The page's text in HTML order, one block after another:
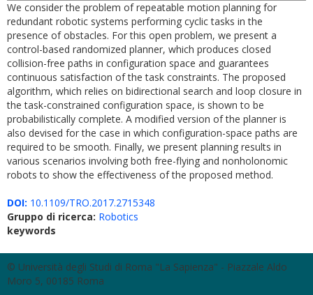
We consider the problem of repeatable motion planning for
redundant robotic systems performing cyclic tasks in the
presence of obstacles. For this open problem, we present a
control-based randomized planner, which produces closed
collision-free paths in configuration space and guarantees
continuous satisfaction of the task constraints. The proposed
algorithm, which relies on bidirectional search and loop closure in
the task-constrained configuration space, is shown to be
probabilistically complete. A modified version of the planner is
also devised for the case in which configuration-space paths are
required to be smooth. Finally, we present planning results in
various scenarios involving both free-flying and nonholonomic
robots to show the effectiveness of the proposed method.
DOI: 10.1109/TRO.2017.2715348
Gruppo di ricerca: Robotics
keywords
© Università degli Studi di Roma "La Sapienza" - Piazzale Aldo
Moro 5, 00185 Roma